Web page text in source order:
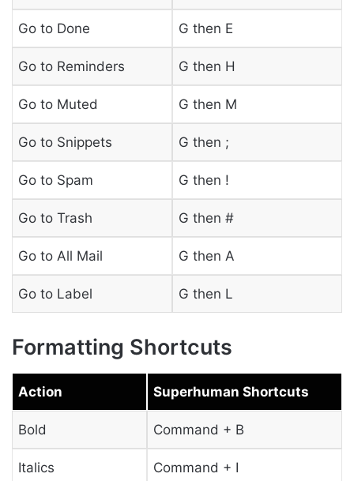
Go to Done G then E
Go to Reminders G then H
Go to Muted G then M
Go to Snippets G then ;
Go to Spam G then !
Go to Trash G then #
Go to All Mail G then A
Go to Label G then L
Formatting Shortcuts
Action Superhuman Shortcuts
Bold Command + B
Italics Command + I